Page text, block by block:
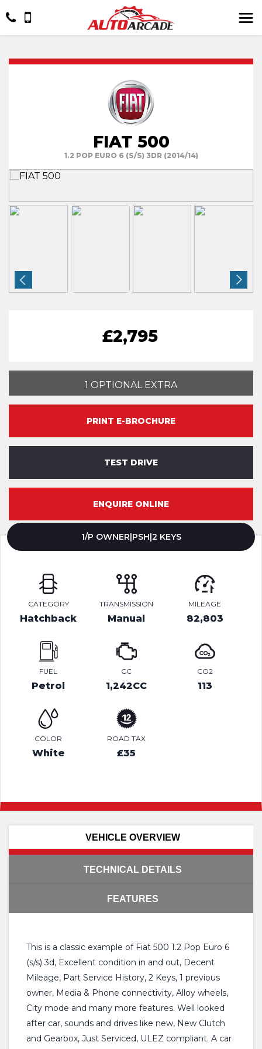
FIAT 500
1.2 POP EURO 6 (S/S) 3DR (2014/14)
£2,795
1 OPTIONAL EXTRA
PRINT E-BROCHURE
TEST DRIVE
ENQUIRE ONLINE
1/P OWNER|PSH|2 KEYS
CATEGORY
Hatchback
TRANSMISSION
Manual
MILEAGE
82,803
FUEL
Petrol
CC
1,242CC
CO2
113
COLOR
White
ROAD TAX
£35
VEHICLE OVERVIEW
TECHNICAL DETAILS
FEATURES
This is a classic example of Fiat 500 1.2 Pop Euro 6
(s/s) 3d, Excellent condition in and out, Decent
Mileage, Part Service History, 2 Keys, 1 previous
owner, Media & Phone connectivity, Alloy wheels,
City mode and many more features. Well looked
after car, sounds and drives like new, New Clutch
and Gearbox, Just Serviced, ULEZ compliant. A car